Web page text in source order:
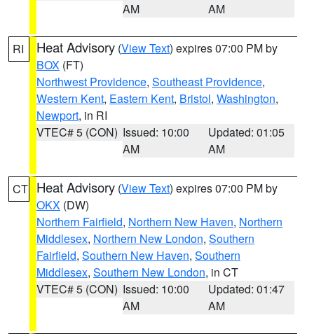
AM
AM
RI Heat Advisory (View Text) expires 07:00 PM by
BOX (FT)
Northwest Providence, Southeast Providence,
Western Kent, Eastern Kent, Bristol, Washington,
Newport, in RI
VTEC# 5 (CON) Issued: 10:00
AM
Updated: 01:05
AM
CT Heat Advisory (View Text) expires 07:00 PM by
OKX (DW)
Northern Fairfield, Northern New Haven, Northern
Middlesex, Northern New London, Southern
Fairfield, Southern New Haven, Southern
Middlesex, Southern New London, in CT
VTEC# 5 (CON) Issued: 10:00
AM
Updated: 01:47
AM